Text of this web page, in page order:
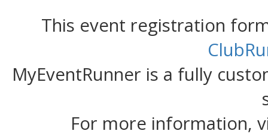
This event registration
MyEventRunner is a fully
For more information,